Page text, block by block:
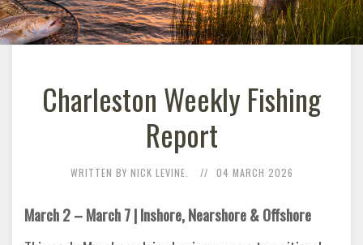
Charleston Weekly Fishing
Report
WRITTEN BY NICK LEVINE. 04 MARCH 2026
March 2 – March 7 | Inshore, Nearshore & Offshore